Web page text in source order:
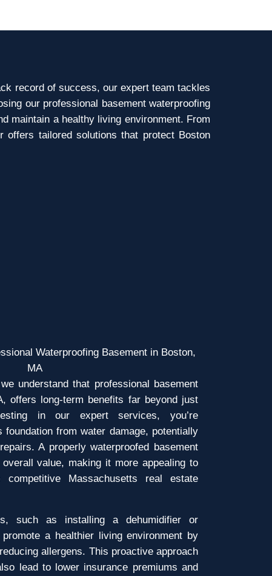
record of success, our expert team tackles
our professional basement waterproofing
maintain a healthy living environment. From
offers tailored solutions that protect Boston
Waterproofing Basement in Boston,
MA
understand that professional basement
offers long-term benefits far beyond just
in our expert services, you’re
foundation from water damage, potentially
A properly waterproofed basement
value, making it more appealing to
Massachusetts real estate
such as installing a dehumidifier or
a healthier living environment by
allergens. This proactive approach
lead to lower insurance premiums and